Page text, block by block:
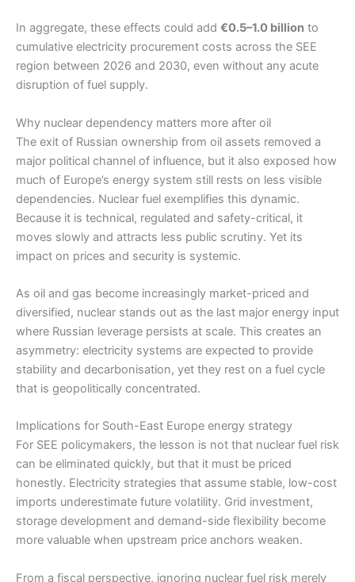
In aggregate, these effects could add €0.5–1.0 billion to
cumulative electricity procurement costs across the SEE
region between 2026 and 2030, even without any acute
disruption of fuel supply.
Why nuclear dependency matters more after oil
The exit of Russian ownership from oil assets removed a
major political channel of influence, but it also exposed how
much of Europe’s energy system still rests on less visible
dependencies. Nuclear fuel exemplifies this dynamic.
Because it is technical, regulated and safety-critical, it
moves slowly and attracts less public scrutiny. Yet its
impact on prices and security is systemic.
As oil and gas become increasingly market-priced and
diversified, nuclear stands out as the last major energy input
where Russian leverage persists at scale. This creates an
asymmetry: electricity systems are expected to provide
stability and decarbonisation, yet they rest on a fuel cycle
that is geopolitically concentrated.
Implications for South-East Europe energy strategy
For SEE policymakers, the lesson is not that nuclear fuel risk
can be eliminated quickly, but that it must be priced
honestly. Electricity strategies that assume stable, low-cost
imports underestimate future volatility. Grid investment,
storage development and demand-side flexibility become
more valuable when upstream price anchors weaken.
From a fiscal perspective, ignoring nuclear fuel risk merely